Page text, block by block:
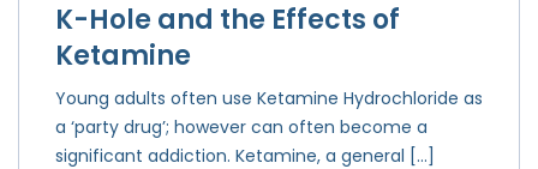
K-Hole and the Effects of
Ketamine
Young adults often use Ketamine Hydrochloride as
a ‘party drug’; however can often become a
significant addiction. Ketamine, a general […]